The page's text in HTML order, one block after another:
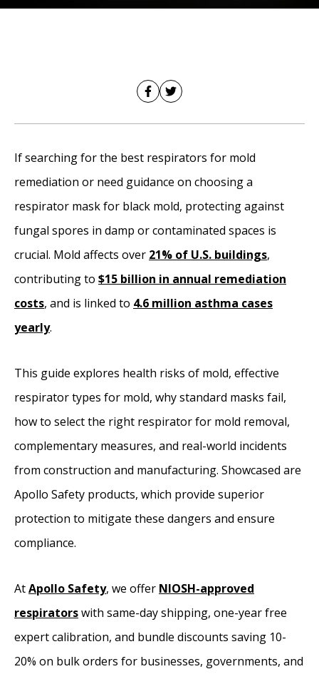
If searching for the best respirators for mold
remediation or need guidance on choosing a
respirator mask for black mold, protecting against
fungal spores in damp or contaminated spaces is
crucial. Mold affects over 21% of U.S. buildings,
contributing to $15 billion in annual remediation
costs, and is linked to 4.6 million asthma cases
yearly.
This guide explores health risks of mold, effective
respirator types for mold, why standard masks fail,
how to select the right respirator for mold removal,
complementary measures, and real-world incidents
from construction and manufacturing. Showcased are
Apollo Safety products, which provide superior
protection to mitigate these dangers and ensure
compliance.
AtApollo Safety, we offer NIOSH-approved
respiratorswith same-day shipping, one-year free
expert calibration, and bundle discounts saving 10-
20% on bulk orders for businesses, governments, and